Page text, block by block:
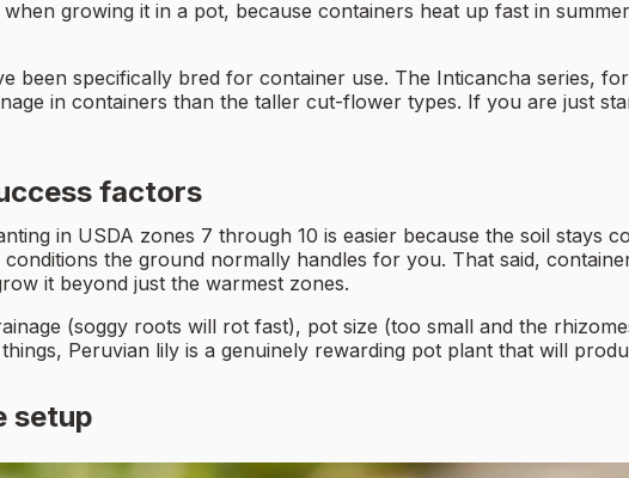
growing it in a pot, because containers heat up fast in
been specifically bred for container use. The Inticancha series,
in containers than the taller cut-flower types. If you are just
factors
in USDA zones 7 through 10 is easier because the soil stays
the ground normally handles for you. That said,
it beyond just the warmest zones.
(soggy roots will rot fast), pot size (too small and the
Peruvian lily is a genuinely rewarding pot plant that will
setup